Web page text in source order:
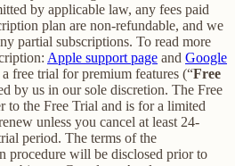
by applicable law, any fees paid
plan are non-refundable, and we
partial subscriptions. To read more
Apple support page and Google
free trial for premium features (“Free
by us in our sole discretion. The Free
to the Free Trial and is for a limited
unless you cancel at least 24-
period. The terms of the
procedure will be disclosed prior to